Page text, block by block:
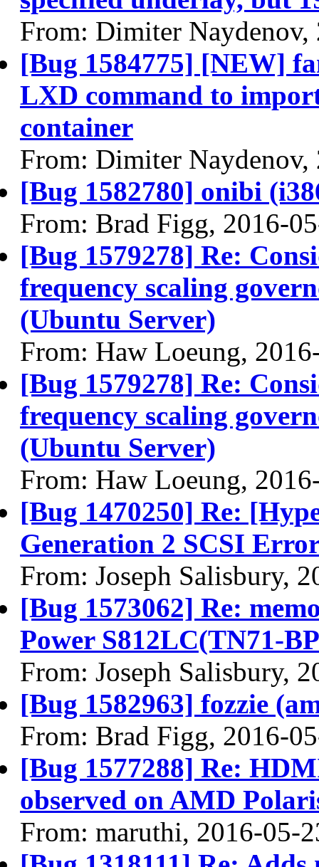
From: Dimiter Naydenov,
[Bug 1584775] [NEW]
LXD command to
container
From: Dimiter Naydenov,
[Bug 1582780] onibi
From: Brad Figg, 2016-
[Bug 1579278] Re:
frequency scaling
(Ubuntu Server)
From: Haw Loeung,
[Bug 1579278] Re:
frequency scaling
(Ubuntu Server)
From: Haw Loeung,
[Bug 1470250] Re:
Generation 2 SCSI
From: Joseph Salisbury,
[Bug 1573062] Re:
Power S812LC(TN71-
From: Joseph Salisbury,
[Bug 1582963] fozzie
From: Brad Figg, 2016-
[Bug 1577288] Re:
observed on AMD
From: maruthi, 2016-05-